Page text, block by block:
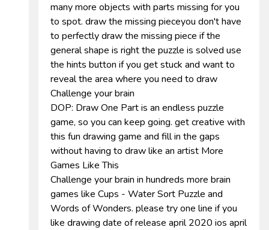
many more objects with parts missing for you
to spot. draw the missing pieceyou don't have
to perfectly draw the missing piece if the
general shape is right the puzzle is solved use
the hints button if you get stuck and want to
reveal the area where you need to draw
Challenge your brain
DOP: Draw One Part is an endless puzzle
game, so you can keep going. get creative with
this fun drawing game and fill in the gaps
without having to draw like an artist More
Games Like This
Challenge your brain in hundreds more brain
games like Cups - Water Sort Puzzle and
Words of Wonders. please try one line if you
like drawing date of release april 2020 ios april